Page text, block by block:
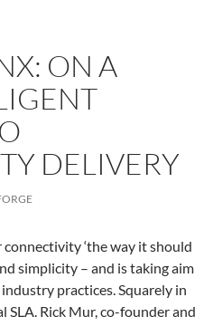
ON A
DELIVERY
‘the way it should
simplicity – and is taking aim
practices. Squarely in
Rick Mur, co-founder and